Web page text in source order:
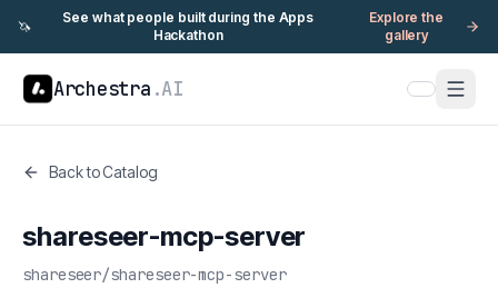
🦄
See what people built during the Apps
Hackathon
Explore the
gallery
Archestra .AI
Back to Catalog
shareseer-mcp-server
shareseer/shareseer-mcp-server